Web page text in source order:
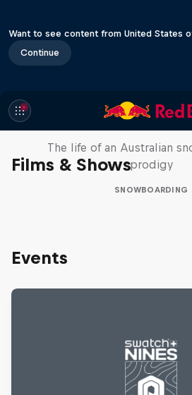
Want to see content from United States
Continue
Films & Shows
Volare: Valentino
The life of an Australian
prodigy
SNOWBOARDING
Events